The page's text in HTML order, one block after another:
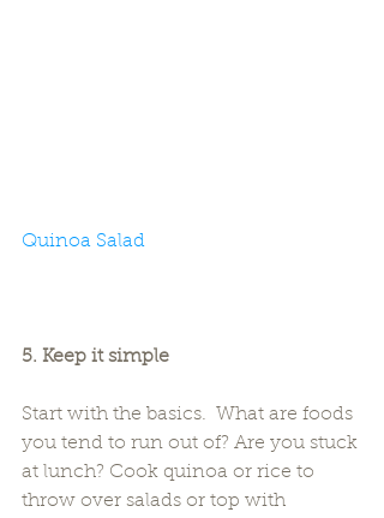
Quinoa Salad
5. Keep it simple
Start with the basics.  What are foods
you tend to run out of? Are you stuck
at lunch? Cook quinoa or rice to
throw over salads or top with